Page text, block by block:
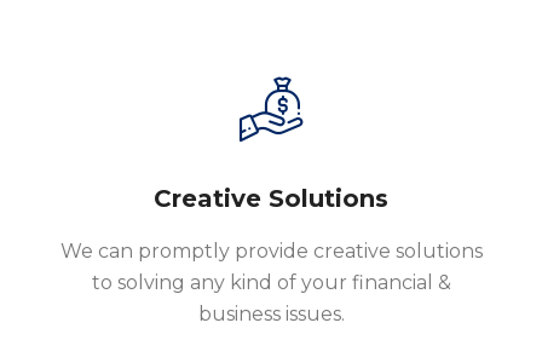
Creative Solutions
We can promptly provide creative solutions
to solving any kind of your financial &
business issues.